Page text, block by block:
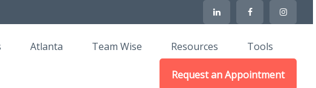
Atlanta Team Wise Resources Tools
Request an Appointment